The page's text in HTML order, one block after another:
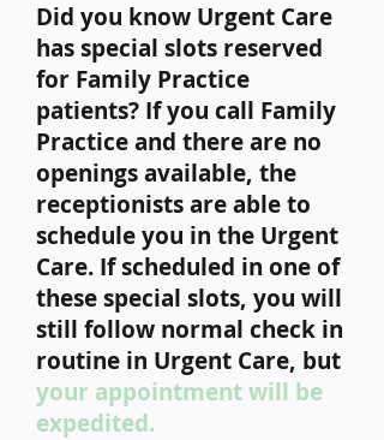
Did you know Urgent Care
has special slots reserved
for Family Practice
patients? If you call Family
Practice and there are no
openings available, the
receptionists are able to
schedule you in the Urgent
Care. If scheduled in one of
these special slots, you will
still follow normal check in
routine in Urgent Care, but
your appointment will be
expedited.